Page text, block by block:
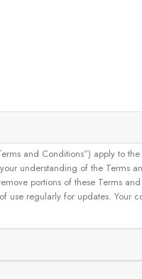
and Conditions”) apply to
understanding of the Terms
portions of these Terms
regularly for updates.